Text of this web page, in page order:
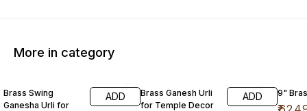
More in category
Brass Swing
Ganesha Urli for
ADD
Brass Ganesh Urli
for Temple Decor
ADD 9"